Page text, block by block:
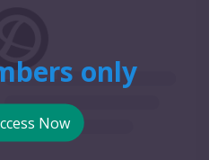
only
Now